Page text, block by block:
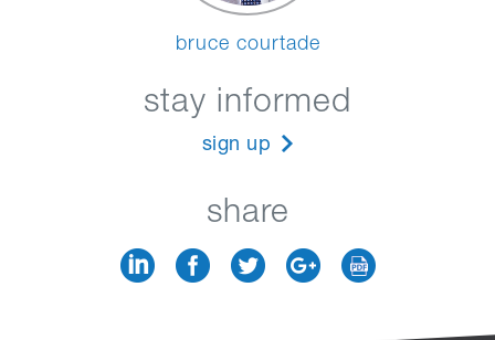
bruce courtade
stay informed
sign up
share